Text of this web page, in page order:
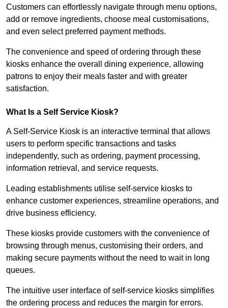
Customers can effortlessly navigate through menu options,
add or remove ingredients, choose meal customisations,
and even select preferred payment methods.
The convenience and speed of ordering through these
kiosks enhance the overall dining experience, allowing
patrons to enjoy their meals faster and with greater
satisfaction.
What Is a Self Service Kiosk?
A Self-Service Kiosk is an interactive terminal that allows
users to perform specific transactions and tasks
independently, such as ordering, payment processing,
information retrieval, and service requests.
Leading establishments utilise self-service kiosks to
enhance customer experiences, streamline operations, and
drive business efficiency.
These kiosks provide customers with the convenience of
browsing through menus, customising their orders, and
making secure payments without the need to wait in long
queues.
The intuitive user interface of self-service kiosks simplifies
the ordering process and reduces the margin for errors.